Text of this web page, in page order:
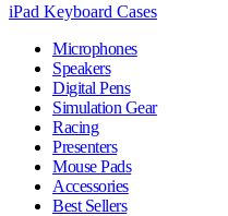
iPad Keyboard Cases
Microphones
Speakers
Digital Pens
Simulation Gear
Racing
Presenters
Mouse Pads
Accessories
Best Sellers